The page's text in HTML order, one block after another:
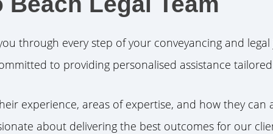
through every step of your conveyancing and legal
to providing personalised assistance
experience, areas of expertise, and how they can
about delivering the best outcomes for our